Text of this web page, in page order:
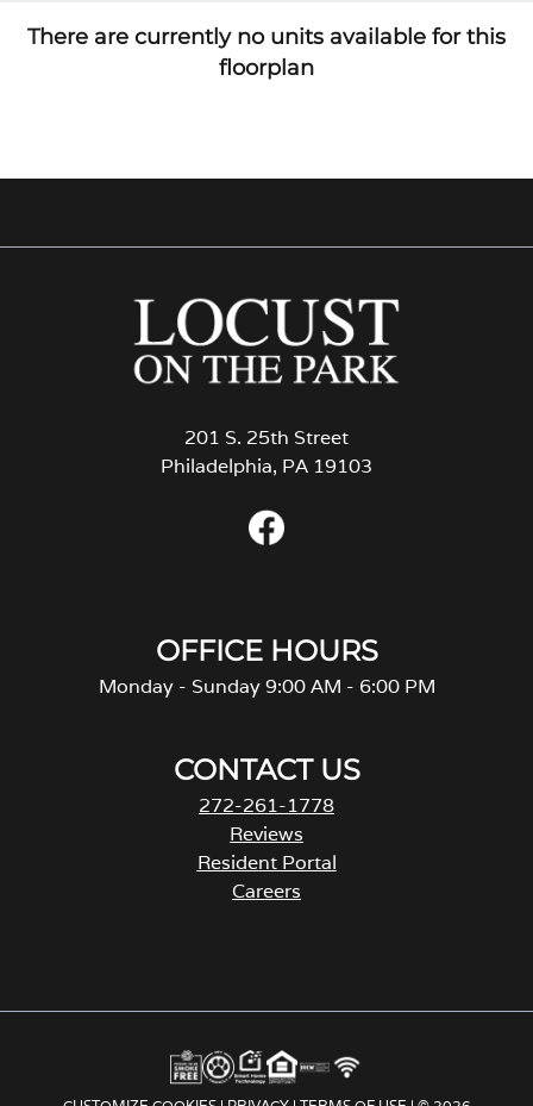
There are currently no units available for this
floorplan
201 S. 25th Street
Philadelphia, PA 19103
OFFICE HOURS
Monday - Sunday 9:00 AM - 6:00 PM
CONTACT US
272-261-1778
Reviews
Resident Portal
Careers
s
n